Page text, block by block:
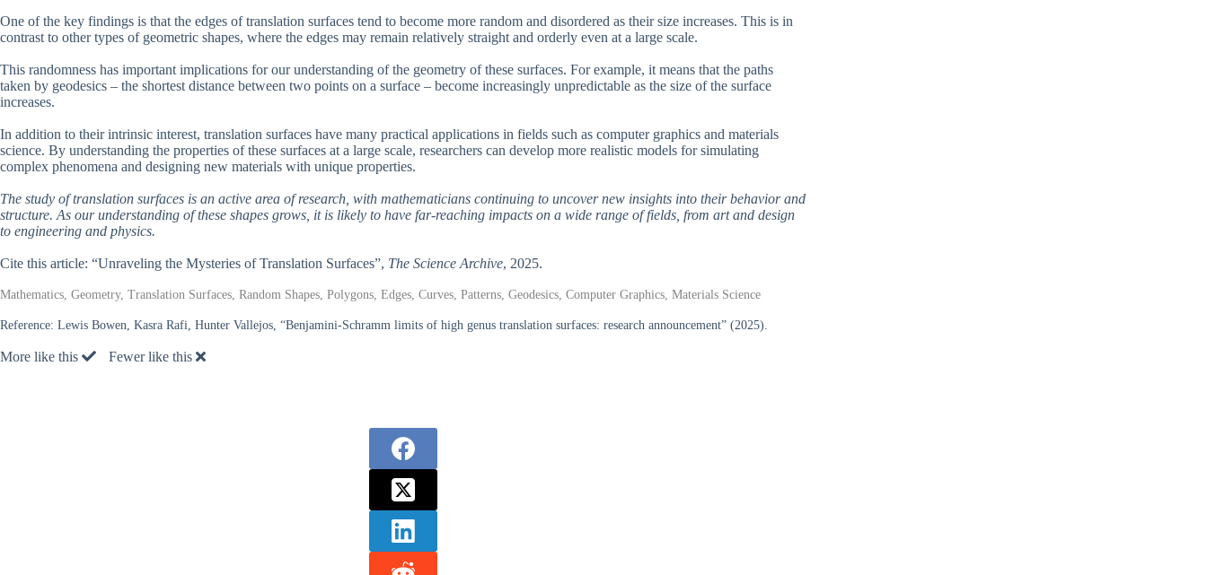
One of the key findings is that the edges of translation surfaces tend to become more random and disordered as their size increases. This is in
contrast to other types of geometric shapes, where the edges may remain relatively straight and orderly even at a large scale.
This randomness has important implications for our understanding of the geometry of these surfaces. For example, it means that the paths
taken by geodesics – the shortest distance between two points on a surface – become increasingly unpredictable as the size of the surface
increases.
In addition to their intrinsic interest, translation surfaces have many practical applications in fields such as computer graphics and materials
science. By understanding the properties of these surfaces at a large scale, researchers can develop more realistic models for simulating
complex phenomena and designing new materials with unique properties.
The study of translation surfaces is an active area of research, with mathematicians continuing to uncover new insights into their behavior and
structure. As our understanding of these shapes grows, it is likely to have far-reaching impacts on a wide range of fields, from art and design
to engineering and physics.
Cite this article: “Unraveling the Mysteries of Translation Surfaces”, The Science Archive, 2025.
Mathematics, Geometry, Translation Surfaces, Random Shapes, Polygons, Edges, Curves, Patterns, Geodesics, Computer Graphics, Materials Science
Reference: Lewis Bowen, Kasra Rafi, Hunter Vallejos, “Benjamini-Schramm limits of high genus translation surfaces: research announcement” (2025).
More like this Fewer like this